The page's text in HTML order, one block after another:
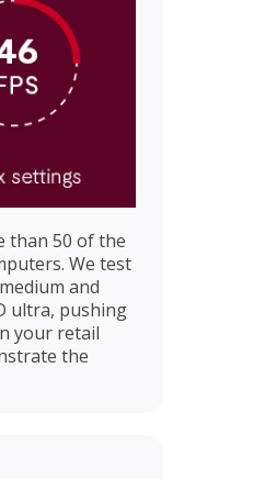
than 50 of the
We test
and
ultra, pushing
your retail
the